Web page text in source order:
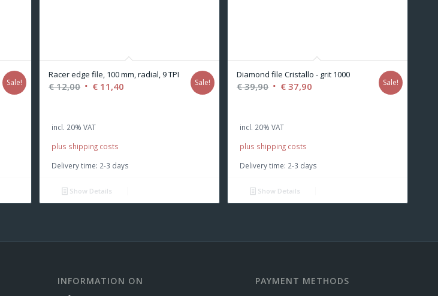
Sale!
Racer edge file, 100 mm, radial, 9 TPI
€12,00 Original
€ 12,00.
€ 11,40 Sale!
incl. 20% VAT
plus shipping costs
Delivery time: 2-3 days
Show Details
Diamond file Cristallo - grit 1000
€39,90 Original
€ 39,90.
€ 37,90 Sale!
incl. 20% VAT
plus shipping costs
Delivery time: 2-3 days
Show Details
INFORMATION ON PAYMENT METHODS